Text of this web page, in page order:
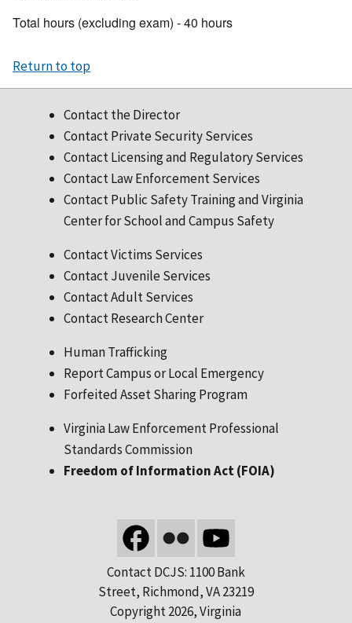
Total hours (excluding exam) - 40 hours
Return to top
Contact the Director
Contact Private Security Services
Contact Licensing and Regulatory Services
Contact Law Enforcement Services
Contact Public Safety Training and Virginia
Center for School and Campus Safety
Contact Victims Services
Contact Juvenile Services
Contact Adult Services
Contact Research Center
Human Trafficking
Report Campus or Local Emergency
Forfeited Asset Sharing Program
Virginia Law Enforcement Professional
Standards Commission
Freedom of Information Act (FOIA)
Contact DCJS: 1100 Bank
Street, Richmond, VA 23219
Copyright 2026, Virginia